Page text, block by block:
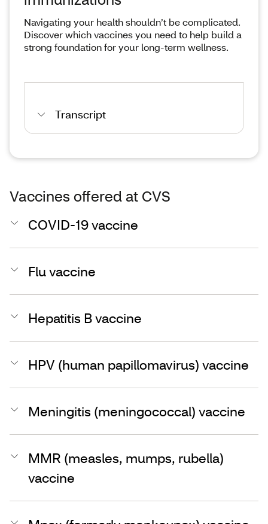
Navigating your health shouldn’t be complicated.
Discover which vaccines you need to help build a
strong foundation for your long-term wellness.
Transcript
Vaccines offered at CVS
COVID-19 vaccine
Flu vaccine
Hepatitis B vaccine
HPV (human papillomavirus) vaccine
Meningitis (meningococcal) vaccine
MMR (measles, mumps, rubella)
vaccine